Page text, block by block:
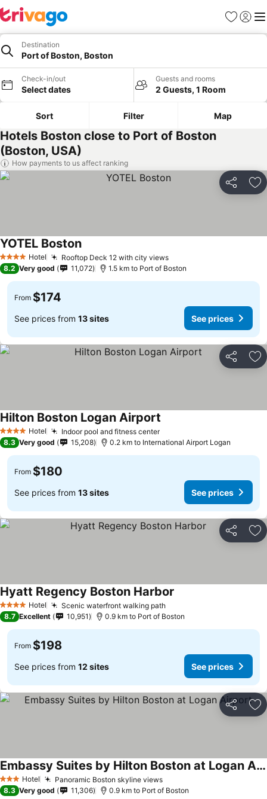
Favorites
Sign in
Destination
Port of Boston, Boston
Check-in/out
Select dates
Guests and rooms
2 Guests, 1 Room
Sort Filter Map
Hotels Boston close to Port of Boston
(Boston, USA)
How payments to us affect ranking
Share
4 Stars Hotel Rooftop Deck 12 with city views
YOTEL Boston
8.2 Very good 11,072 1.5 km to Port of Boston
From $174
See prices from 13 sites See prices
Share
4 Stars Hotel Indoor pool and fitness center
Hilton Boston Logan Airport
8.3 Very good 15,208 0.2 km to International Airport Logan
From $180
See prices from 13 sites See prices
Share
4 Stars Hotel Scenic waterfront walking path
Hyatt Regency Boston Harbor
8.7 Excellent 10,951 0.9 km to Port of Boston
From $198
See prices from 12 sites See prices
Share
3 StarsHotel Panoramic Boston skyline views
Embassy Suites by Hilton Boston at Logan Airport
8.3 Very good 11,306 0.9 km to Port of Boston